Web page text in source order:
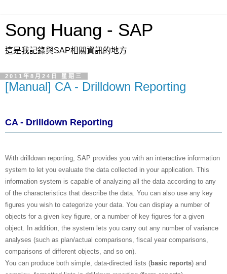
Song Huang - SAP
這是我記錄與SAP相關資訊的地方
2011年8月24日 星期三
[Manual] CA - Drilldown Reporting
CA - Drilldown Reporting
With drilldown reporting, SAP provides you with an interactive information
system to let you evaluate the data collected in your application. This
information system is capable of analyzing all the data according to any
of the characteristics that describe the data. You can also use any key
figures you wish to categorize your data. You can display a number of
objects for a given key figure, or a number of key figures for a given
object. In addition, the system lets you carry out any number of variance
analyses (such as plan/actual comparisons, fiscal year comparisons,
comparisons of different objects, and so on).
You can produce both simple, data-directed lists (basic reports) and